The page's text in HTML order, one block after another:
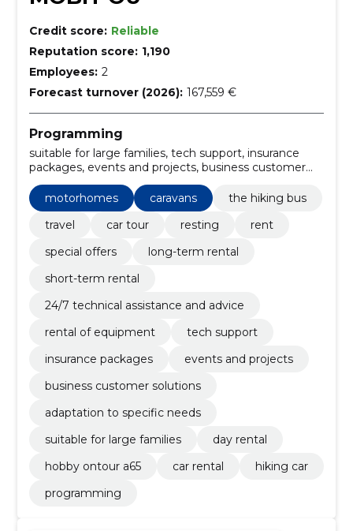
Credit score: Reliable
Reputation score: 1,190
Employees: 2
Forecast turnover (2026): 167,559 €
Programming
suitable for large families, tech support, insurance
packages, events and projects, business customer
solutions, adaptation to specific needs, hobby ontour
a65, Hiking car, car rental, rental of equipment
motorhomes caravans
the hiking bus
travel
car tour resting
rent
special offers
long-term rental
short-term rental
24/7 technical assistance and advice
rental of equipment
tech support
insurance packages
events and projects
business customer solutions
adaptation to specific needs
suitable for large families
day rental
hobby ontour a65
car rental
hiking car
programming